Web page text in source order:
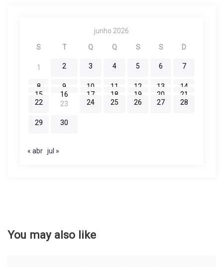
junho 2026
S T Q Q S S D
1 2 3 4 5 6 7
8 9 10 11 12 13
14
15
16 17 18 19 20
21
22
23 24 25 26 27 28
29 30
« abr jul »
You may also like